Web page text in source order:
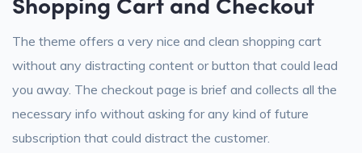
The theme offers a very nice and clean shopping cart
without any distracting content or button that could lead
you away. The checkout page is brief and collects all the
necessary info without asking for any kind of future
subscription that could distract the customer.